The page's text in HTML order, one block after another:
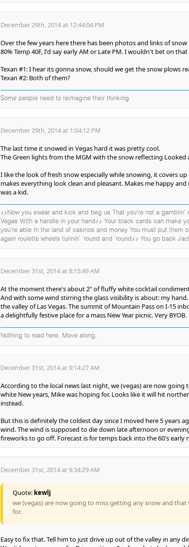
December 29th, 2014 at 12:44:04 PM
Over the few years here there has been photos and links of
80% Temp 40F, I'd say early AM or Late PM. I wouldn't bet on that
Texan #1: I hear its gonna snow, should we get the snow plows
Texan #2: Both of them?
Some people need to reimagine their thinking.
December 29th, 2014 at 1:04:12 PM
The last time it snowed in Vegas hard it was pretty cool.
The Green lights from the MGM with the snow reflecting Looked
I like the look of fresh snow especially while snowing, it covers
makes everything look clean and pleasant. Makes me happy
was a kid.
♪♪Now you swear and kick and beg us That you're not a gamblin'
Vegas With a handle in your hand♪♪ Your black cards can make
you're able In the land of casinos and money You must put them
again roulette wheels turinin' 'round and 'round♪♪ You go back
December 31st, 2014 at 8:15:49 AM
At the moment there's about 2" of fluffy white cocktail
And with some wind stirring the glass visibility is about: my
the valley of Las Vegas. The summit of Mountain Pass on I-15
a delightfully festive place for a mass New Year picnic. Very BYOB.
Nothing to read here. Move along.
December 31st, 2014 at 9:14:27 AM
According to the local news last night, we (vegas) are now
white New years, Mike was hoping for. Looks like it will hit
instead.
But this is definitely the coldest day since I moved here 5 years
wind. The wind is supposed to die down late afternoon or
fireworks to go off. Forecast is for temps back into the 60's early
December 31st, 2014 at 9:34:29 AM
Quote: kewlj
we (vegas) are now going to miss getting any snow and
for.
Easy to fix that. Tell him to just drive up out of the valley in any